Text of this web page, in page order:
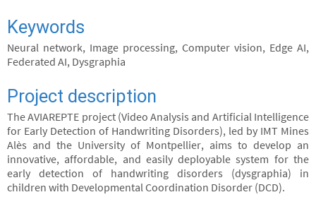
Keywords
Neural network, Image processing, Computer vision, Edge AI,
Federated AI, Dysgraphia
Project description
The AVIAREPTE project (Video Analysis and Artificial Intelligence
for Early Detection of Handwriting Disorders), led by IMT Mines
Alès and the University of Montpellier, aims to develop an
innovative, affordable, and easily deployable system for the
early detection of handwriting disorders (dysgraphia) in
children with Developmental Coordination Disorder (DCD).